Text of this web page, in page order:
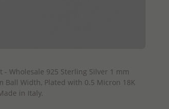
- Wholesale 925 Sterling Silver 1 mm
Ball Width, Plated with 0.5 Micron 18K
in Italy.